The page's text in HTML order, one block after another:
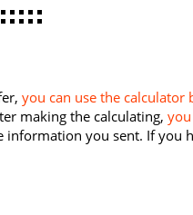
you can use the calculator
making the calculating,
you sent. If